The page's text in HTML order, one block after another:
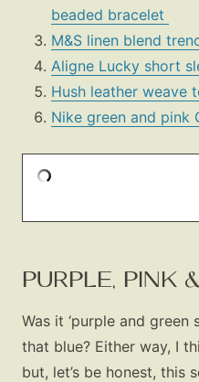
beaded bracelet
M&S linen blend
Aligne Lucky short
Hush leather weave
Nike green and pink
PURPLE, PINK
Was it ‘purple and green
that blue? Either way, I
but, let’s be honest, this